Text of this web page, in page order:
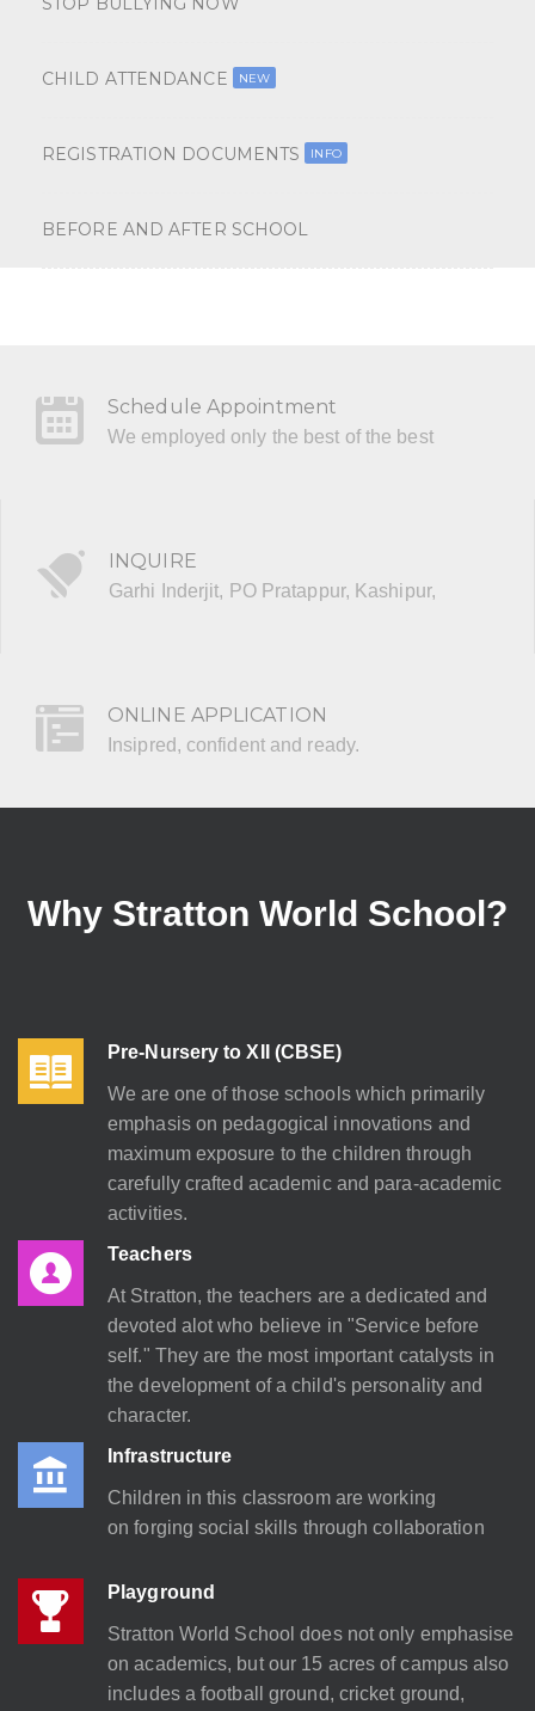
CHILD ATTENDANCE NEW
REGISTRATION DOCUMENTS INFO
BEFORE AND AFTER SCHOOL
Schedule Appointment
We employed only the best of the best
INQUIRE
Garhi Inderjit, PO Pratappur, Kashipur,
ONLINE APPLICATION
Insipred, confident and ready.
Why Stratton World School?
Pre-Nursery to XII (CBSE)
We are one of those schools which primarily
emphasis on pedagogical innovations and
maximum exposure to the children through
carefully crafted academic and para-academic
activities.
Teachers
At Stratton, the teachers are a dedicated and
devoted alot who believe in "Service before
self." They are the most important catalysts in
the development of a child's personality and
character.
Infrastructure
Children in this classroom are working
on forging social skills through collaboration
Playground
Stratton World School does not only emphasise
on academics, but our 15 acres of campus also
includes a football ground, cricket ground,